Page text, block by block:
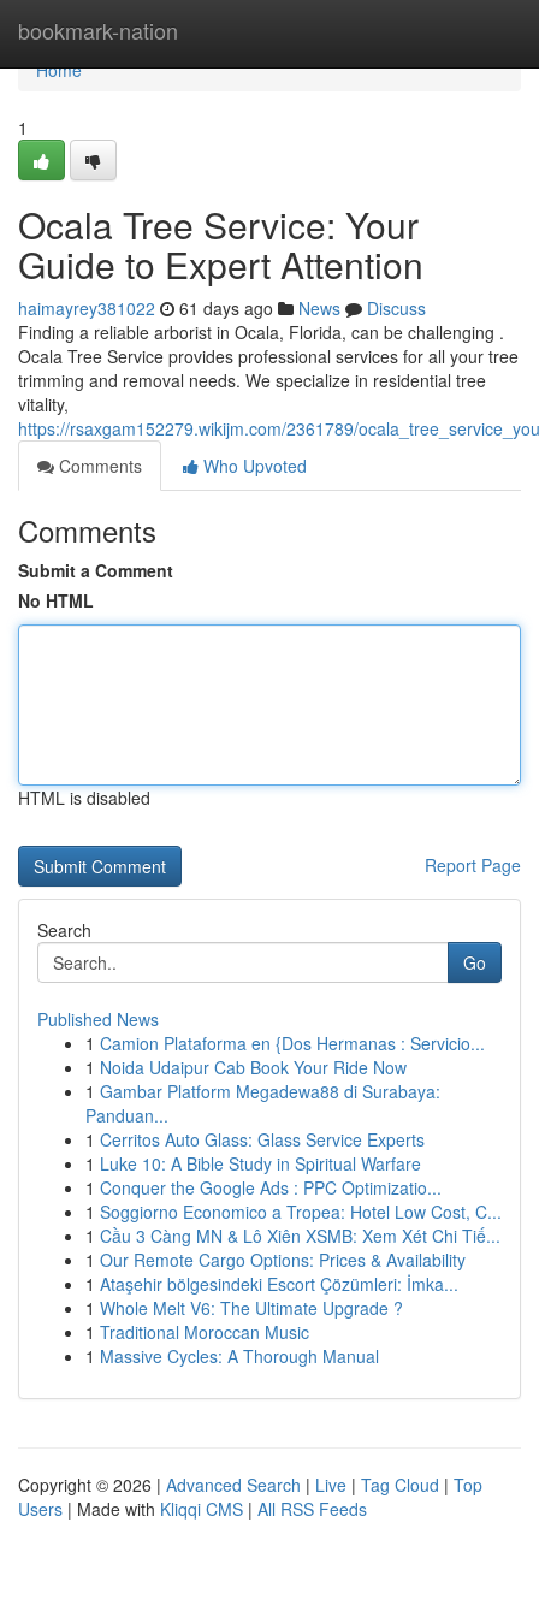
bookmark-nation
Home
Home
1
Ocala Tree Service: Your
Guide to Expert Attention
haimayrey381022 61 days ago News
Discuss
Finding a reliable arborist in Ocala, Florida, can be challenging .
Ocala Tree Service provides professional services for all your tree
trimming and removal needs. We specialize in residential tree
vitality,
https://rsaxgam152279.wikijm.com/2361789/
Comments
Who Upvoted
Comments
Submit a Comment
No HTML
HTML is disabled
Report Page
Search
Go
Published News
1 Camion Plataforma en {Dos Hermanas : Servicio...
1 Noida Udaipur Cab Book Your Ride Now
1 Gambar Platform Megadewa88 di Surabaya:
Panduan...
1 Cerritos Auto Glass: Glass Service Experts
1 Luke 10: A Bible Study in Spiritual Warfare
1 Conquer the Google Ads : PPC Optimizatio...
1 Soggiorno Economico a Tropea: Hotel Low Cost, C...
1 Cầu 3 Càng MN & Lô Xiên XSMB: Xem Xét Chi Tiế...
1 Our Remote Cargo Options: Prices & Availability
1 Ataşehir bölgesindeki Escort Çözümleri: İmka...
1 Whole Melt V6: The Ultimate Upgrade ?
1 Traditional Moroccan Music
1 Massive Cycles: A Thorough Manual
Copyright © 2026 | Advanced Search | Live | Tag Cloud | Top
Users | Made with Kliqqi CMS | All RSS Feeds